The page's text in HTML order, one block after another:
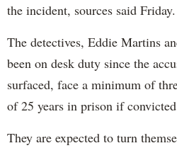
the incident, sources said Friday.
The detectives, Eddie Martins
been on desk duty since the
surfaced, face a minimum of
of 25 years in prison if
They are expected to turn